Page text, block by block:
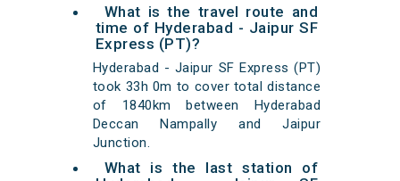
What is the travel route and
time of Hyderabad - Jaipur SF
Express (PT)?
Hyderabad - Jaipur SF Express (PT)
took 33h 0m to cover total distance
of 1840km between Hyderabad
Deccan Nampally and Jaipur
Junction.
What is the last station of